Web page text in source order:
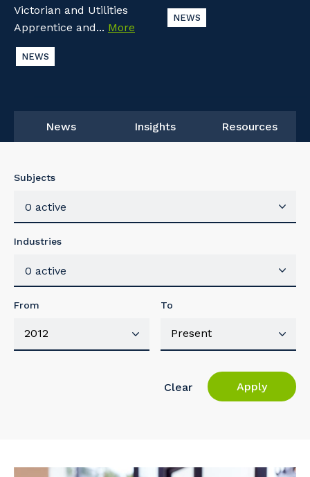
Victorian and Utilities
Apprentice and... More
NEWS
NEWS
News Insights Resources
Subjects
0 active
Industries
0 active
From To
Clear Apply